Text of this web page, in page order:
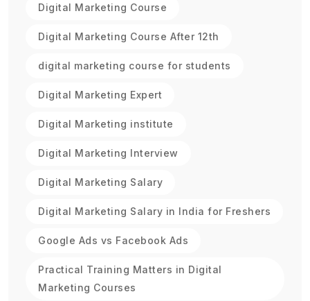
Digital Marketing Course
Digital Marketing Course After 12th
digital marketing course for students
Digital Marketing Expert
Digital Marketing institute
Digital Marketing Interview
Digital Marketing Salary
Digital Marketing Salary in India for Freshers
Google Ads vs Facebook Ads
Practical Training Matters in Digital
Marketing Courses